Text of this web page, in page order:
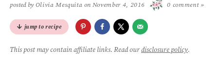
cuisine
posted by Olivia Mesquita on November 4, 2016 0 comment »
jump to recipe
This post may contain affiliate links. Read ourdisclosure policy.